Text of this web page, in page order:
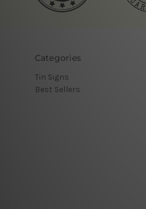
Categories
Tin Signs
Best Sellers